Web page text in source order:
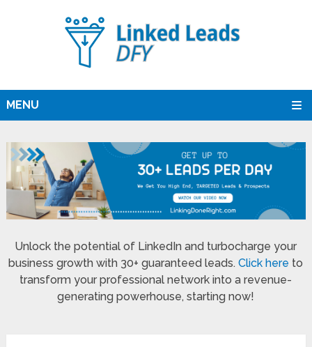
MENU
Unlock the potential of LinkedIn and turbocharge your
business growth with 30+ guaranteed leads.Click here to
transform your professional network into a revenue-
generating powerhouse, starting now!